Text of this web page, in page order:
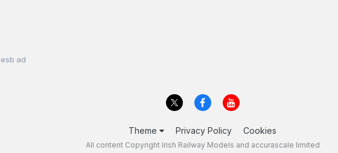
esb ad
Theme Privacy Policy Cookies
All content Copyright Irish Railway Models and accurascale limited